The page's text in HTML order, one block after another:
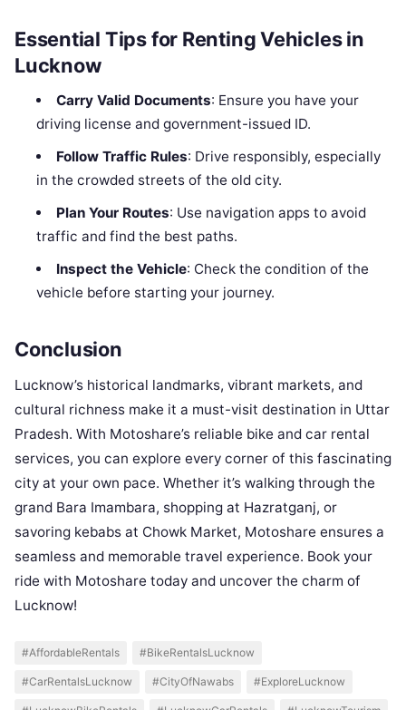
Essential Tips for Renting Vehicles in
Lucknow
Carry Valid Documents: Ensure you have your
driving license and government-issued ID.
Follow Traffic Rules: Drive responsibly, especially
in the crowded streets of the old city.
Plan Your Routes: Use navigation apps to avoid
traffic and find the best paths.
Inspect the Vehicle: Check the condition of the
vehicle before starting your journey.
Conclusion
Lucknow’s historical landmarks, vibrant markets, and
cultural richness make it a must-visit destination in Uttar
Pradesh. With Motoshare’s reliable bike and car rental
services, you can explore every corner of this fascinating
city at your own pace. Whether it’s walking through the
grand Bara Imambara, shopping at Hazratganj, or
savoring kebabs at Chowk Market, Motoshare ensures a
seamless and memorable travel experience. Book your
ride with Motoshare today and uncover the charm of
Lucknow!
#AffordableRentals #BikeRentalsLucknow
#CarRentalsLucknow #CityOfNawabs #ExploreLucknow